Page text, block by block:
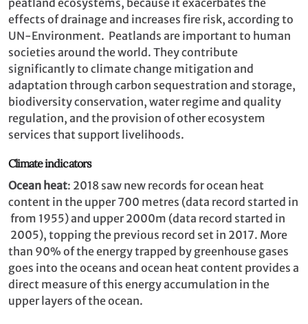
effects of drainage and increases fire risk, according to
UN-Environment. Peatlands are important to human
societies around the world. They contribute
significantly to climate change mitigation and
adaptation through carbon sequestration and storage,
biodiversity conservation, water regime and quality
regulation, and the provision of other ecosystem
services that support livelihoods.
Climate indicators
Ocean heat: 2018 saw new records for ocean heat
content in the upper 700 metres (data record started in
from 1955) and upper 2000m (data record started in
2005), topping the previous record set in 2017. More
than 90% of the energy trapped by greenhouse gases
goes into the oceans and ocean heat content provides a
direct measure of this energy accumulation in the
upper layers of the ocean.